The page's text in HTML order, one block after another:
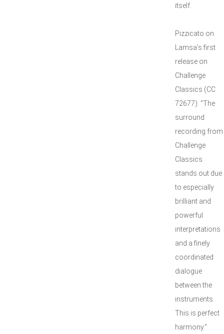
itself.
Pizzicato on
Lamsa’s first
release on
Challenge
Classics (CC
72677): "The
surround
recording from
Challenge
Classics
stands out due
to especially
brilliant and
powerful
interpretations
and a finely
coordinated
dialogue
between the
instruments.
This is perfect
harmony."